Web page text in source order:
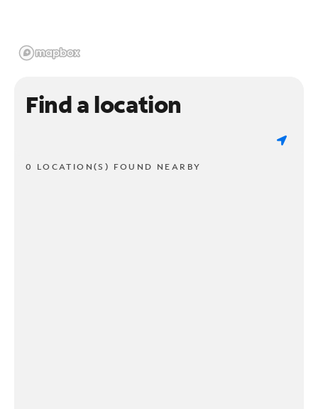
Find a location
0 LOCATION(S) FOUND NEARBY